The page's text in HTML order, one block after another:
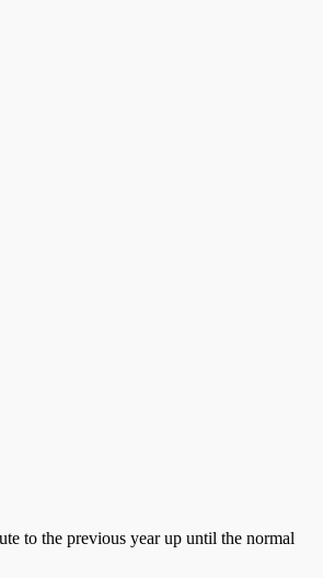
to the previous year up until the normal